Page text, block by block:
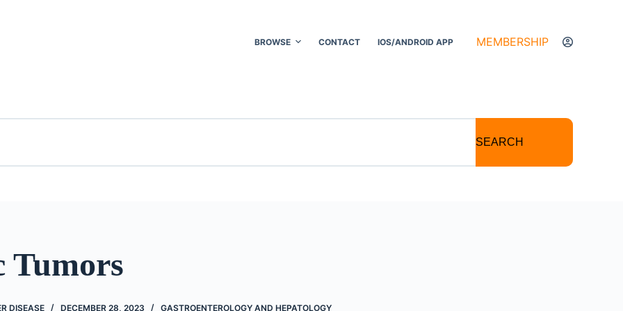
BROWSE CONTACT IOS/ANDROID APP MEMBERSHIP
SEARCH
Tumors
DISEASE DECEMBER 28, 2023 GASTROENTEROLOGY AND HEPATOLOGY